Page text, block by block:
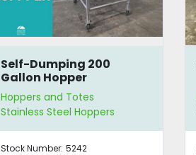
Flexicon Hopper
Hoppers and Totes
Stainless Steel Hoppers
Stock Number: 4399